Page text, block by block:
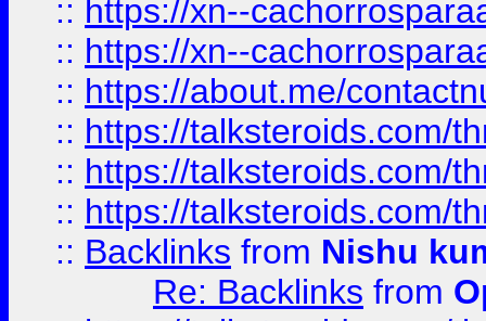
:: https://xn--
:: https://xn--
:: https://about.me/
:: https://talksteroids.com/
:: https://talksteroids.com/
:: https://talksteroids.com/
:: Backlinks from Nishu
Re: Backlinks from